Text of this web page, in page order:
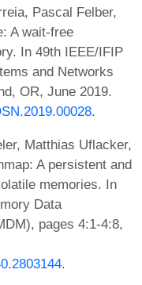
Pascal Felber,
A wait-free
In 49th IEEE/IFIP
and Networks
OR, June 2019.
.
Matthias Uflacker,
A persistent and
memories. In
Data
pages 4:1-4:8,
.